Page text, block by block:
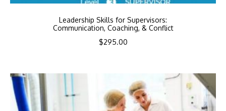
Leadership Skills for Supervisors:
Communication, Coaching, & Conflict
$295.00